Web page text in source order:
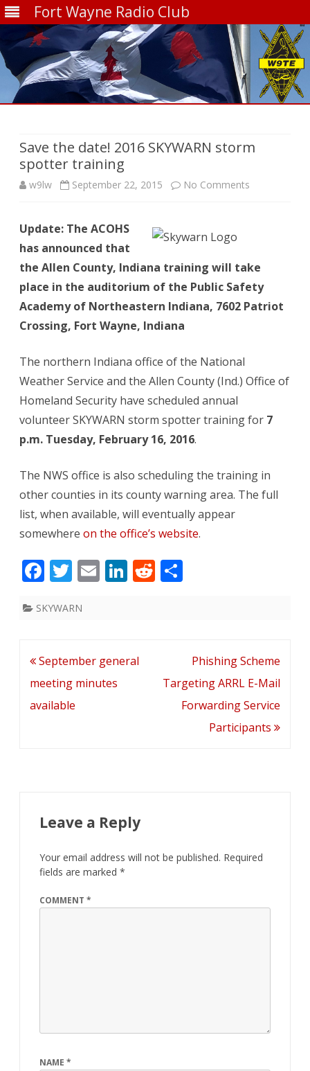
Fort Wayne Radio Club
Save the date! 2016 SKYWARN storm
spotter training
w9lw September 22, 2015 No Comments
2016
SKYWARN
training
Update: The ACOHS
has announced that
the Allen County, Indiana training will take
place in the auditorium of the Public Safety
Academy of Northeastern Indiana, 7602 Patriot
Crossing, Fort Wayne, Indiana
The northern Indiana office of the National
Weather Service and the Allen County (Ind.) Office of
Homeland Security have scheduled annual
volunteer SKYWARN storm spotter training for 7
p.m. Tuesday, February 16, 2016.
The NWS office is also scheduling the training in
other counties in its county warning area. The full
list, when available, will eventually appear
somewhere on the office’s website.
F
e
o
o
k
T
itt
E Li
dI
R
SKYWARN
Post
navigation
September general
meeting minutes
available
Phishing Scheme
Targeting ARRL E-Mail
Forwarding Service
Participants
Leave a Reply
Your email address will not be published. Required
fields are marked *
COMMENT *
NAME *